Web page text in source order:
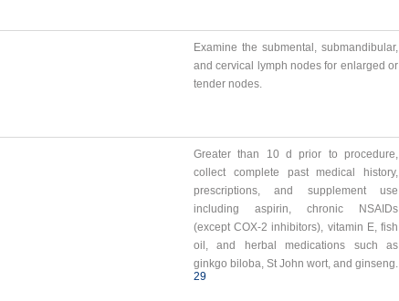
Examine the submental, submandibular,
and cervical lymph nodes for enlarged or
tender nodes.
Greater than 10 d prior to procedure,
collect complete past medical history,
prescriptions, and supplement use
including aspirin, chronic NSAIDs
(except COX-2 inhibitors), vitamin E, fish
oil, and herbal medications such as
ginkgo biloba, St John wort, and ginseng.
29